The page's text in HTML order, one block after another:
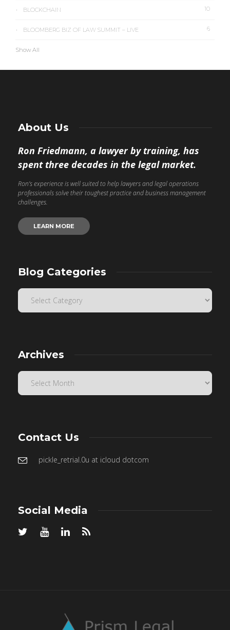
BLOCKCHAIN 10
BLOOMBERG BIZ OF LAW SUMMIT – LIVE 6
Show All
About Us
Ron Friedmann, a lawyer by training, has
spent three decades in the legal market.
Ron’s experience is well suited to help lawyers and legal operations
professionals solve their toughest practice and business management
challenges.
LEARN MORE
Blog Categories
Archives
Contact Us
pickle_retrial.0u at icloud dotcom
Social Media